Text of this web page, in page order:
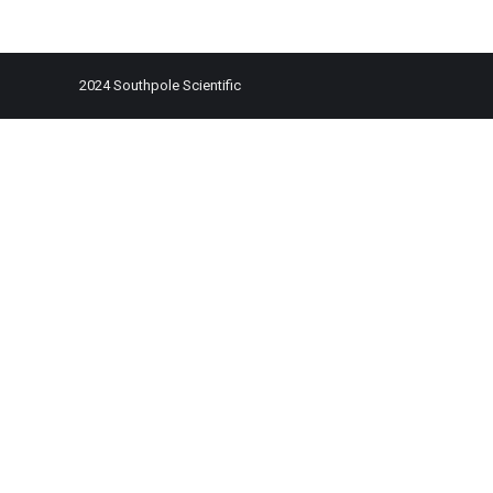
2024 Southpole Scientific